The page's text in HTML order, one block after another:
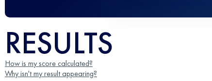
RESULTS
How is my score calculated?
Why isn't my result appearing?